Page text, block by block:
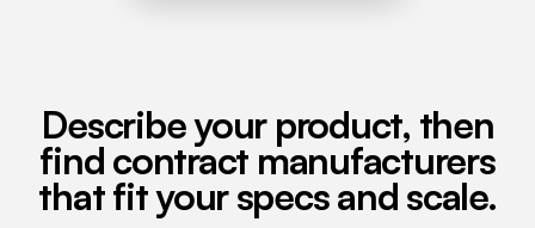
Describe your product, then
find contract manufacturers
that fit your specs and scale.